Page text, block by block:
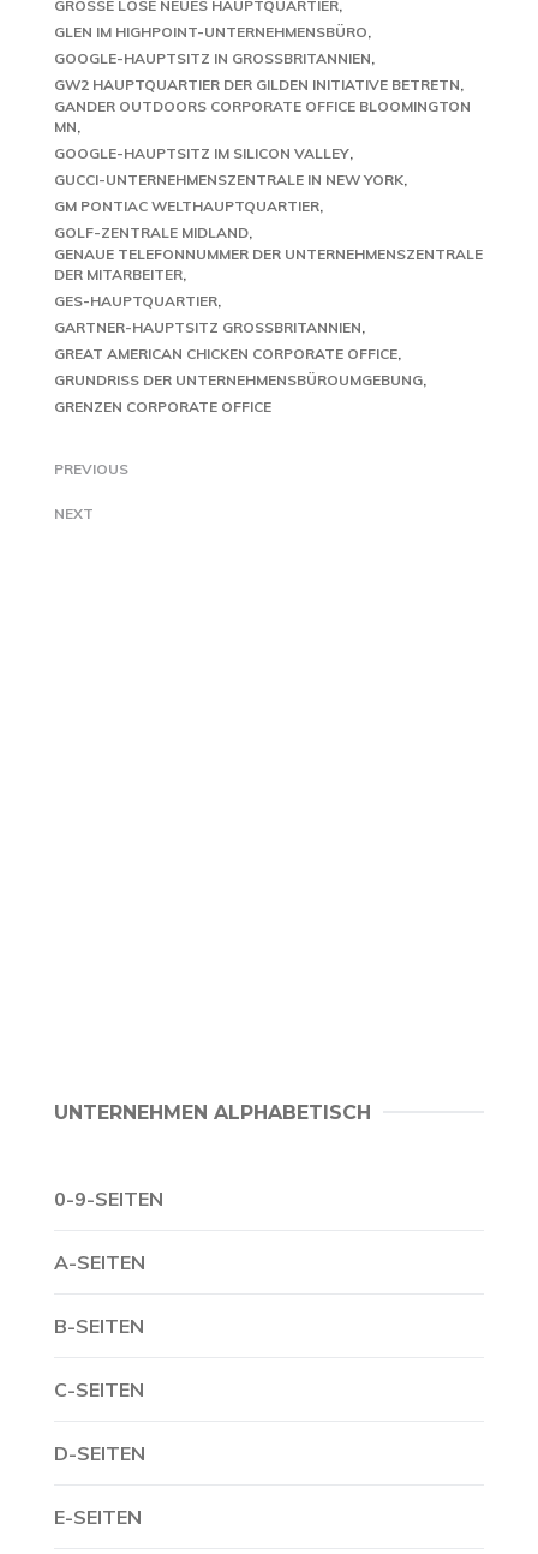
GROSSE LOSE NEUES HAUPTQUARTIER
GLEN IM HIGHPOINT-UNTERNEHMENSBÜRO
GOOGLE-HAUPTSITZ IN GROSSBRITANNIEN
GW2 HAUPTQUARTIER DER GILDEN INITIATIVE BETRETN
GANDER OUTDOORS CORPORATE OFFICE BLOOMINGTON
MN
GOOGLE-HAUPTSITZ IM SILICON VALLEY
GUCCI-UNTERNEHMENSZENTRALE IN NEW YORK
GM PONTIAC WELTHAUPTQUARTIER
GOLF-ZENTRALE MIDLAND
GENAUE TELEFONNUMMER DER UNTERNEHMENSZENTRALE
DER MITARBEITER
GES-HAUPTQUARTIER
GARTNER-HAUPTSITZ GROSSBRITANNIEN
GREAT AMERICAN CHICKEN CORPORATE OFFICE
GRUNDRISS DER UNTERNEHMENSBÜROUMGEBUNG
GRENZEN CORPORATE OFFICE
PREVIOUS
NEXT
UNTERNEHMEN ALPHABETISCH
0-9-SEITEN
A-SEITEN
B-SEITEN
C-SEITEN
D-SEITEN
E-SEITEN